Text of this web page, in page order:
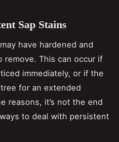
Sap Stains
have hardened and
remove. This can occur if
immediately, or if the
for an extended
reasons, it’s not the end
to deal with persistent